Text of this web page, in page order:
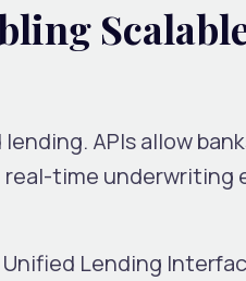
APIs allow
time underwriting
Lending